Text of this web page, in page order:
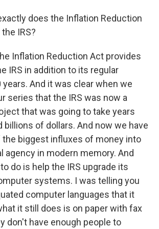
does the Inflation Reduction
IRS?
Inflation Reduction Act provides
IRS in addition to its regular
years. And it was clear when we
series that the IRS was now a
that was going to take years
billions of dollars. And now we have
the biggest influxes of money into
agency in modern memory. And
do is help the IRS upgrade its
systems. I was telling you
computer languages that it
it still does is on paper with fax
don't have enough people to